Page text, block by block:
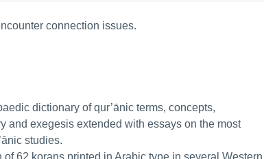
connection issues.
dictionary of qur’ānic terms, concepts,
and exegesis extended with essays on the most
studies.